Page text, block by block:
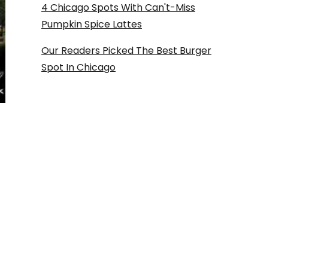
4 Chicago Spots With Can't-Miss
Pumpkin Spice Lattes
Our Readers Picked The Best Burger
Spot In Chicago